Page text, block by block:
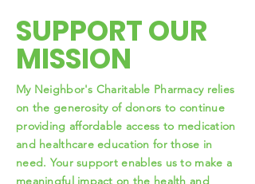
SUPPORT OUR
MISSION
My Neighbor's Charitable Pharmacy relies
on the generosity of donors to continue
providing affordable access to medication
and healthcare education for those in
need. Your support enables us to make a
meaningful impact on the health and